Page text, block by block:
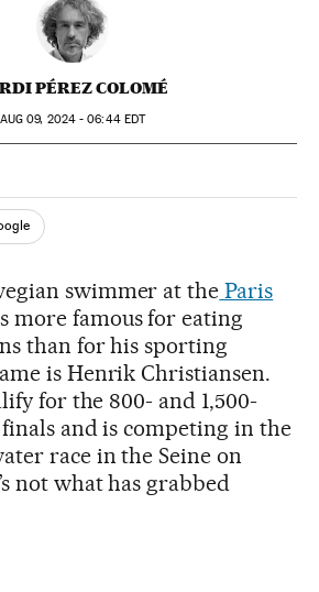
PÉREZ COLOMÉ
AUG 09, 2024 - 06:44EDT
Redes Sociales
swimmer at the Paris
more famous for eating
than for his sporting
is Henrik Christiansen.
for the 800- and 1,500-
and is competing in the
race in the Seine on
not what has grabbed